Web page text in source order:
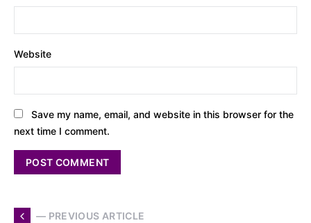
Website
Save my name, email, and website in this browser for the
next time I comment.
— PREVIOUS ARTICLE